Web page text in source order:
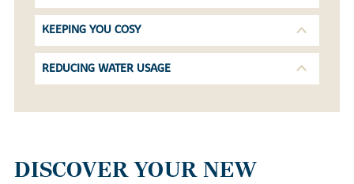
KEEPING YOU COSY
REDUCING WATER USAGE
DISCOVER YOUR NEW